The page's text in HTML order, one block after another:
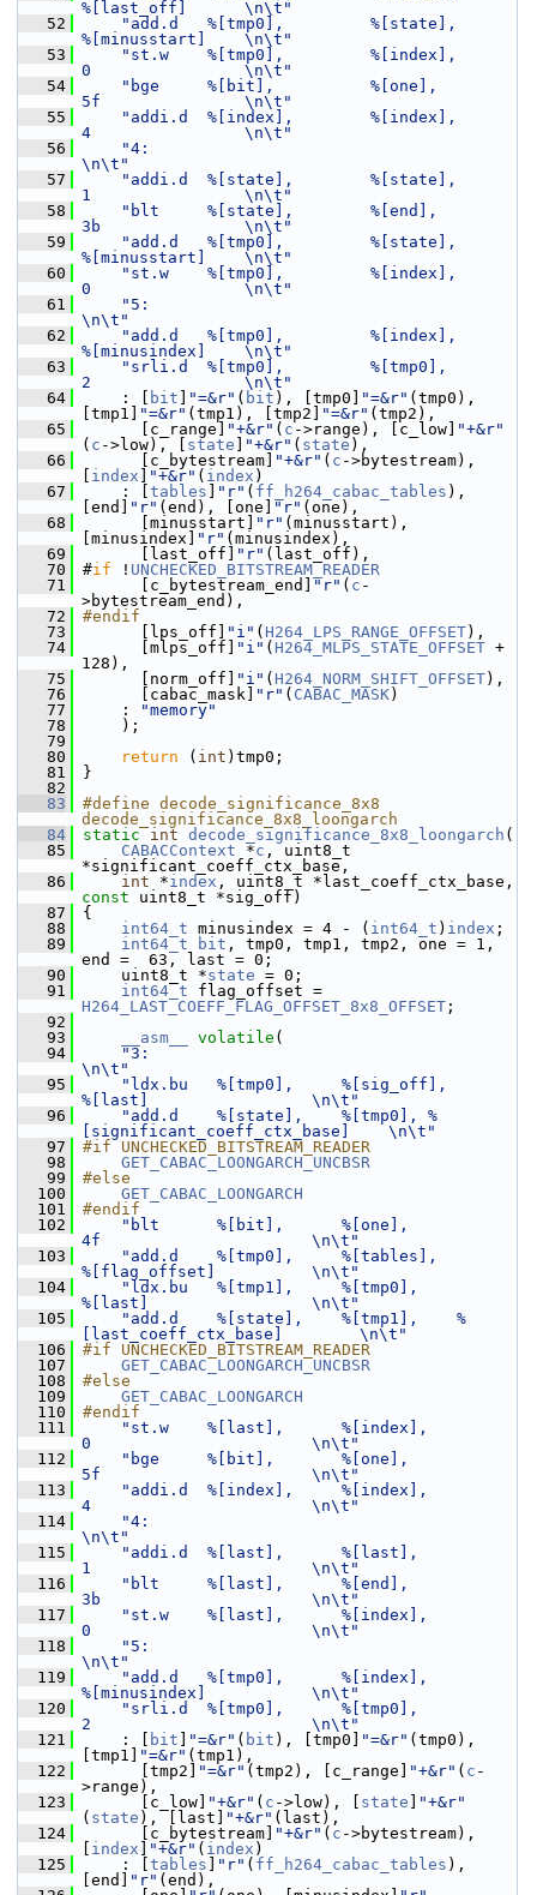
%[last_off]      \n\t"
   52
"add.d   %[tmp0],         %[state],
%[minusstart]    \n\t"
   53
"st.w    %[tmp0],         %[index],
0                \n\t"
   54
"bge     %[bit],          %[one],
5f               \n\t"
   55
"addi.d  %[index],        %[index],
4                \n\t"
   56
"4:
\n\t"
   57
"addi.d  %[state],        %[state],
1                \n\t"
   58
"blt     %[state],        %[end],
3b               \n\t"
   59
"add.d   %[tmp0],         %[state],
%[minusstart]    \n\t"
   60
"st.w    %[tmp0],         %[index],
0                \n\t"
   61
"5:
\n\t"
   62
"add.d   %[tmp0],         %[index],
%[minusindex]    \n\t"
   63
"srli.d  %[tmp0],         %[tmp0],
2                \n\t"
   64
: [ bit "=&r" ( bit ), [tmp0] "=&r" (tmp0),
[tmp1]
"=&r" (tmp1), [tmp2] "=&r" (tmp2),
   65
[c_range] "+&r" ( c ->range), [c_low]
"+&r"
( c ->low), [ state "+&r" ( state ),
   66
[c_bytestream] "+&r" ( c ->bytestream),
index "+&r" ( index )
   67
: [ tables "r" ( ff_h264_cabac_tables ),
[end]
"r" (end), [one] "r" (one),
   68
[minusstart] "r" (minusstart),
[minusindex]
"r" (minusindex),
   69
[last_off] "r" (last_off),
   70
#if ! UNCHECKED_BITSTREAM_READER
   71
[c_bytestream_end] "r" ( c -
>bytestream_end),
   72
#endif
   73
[lps_off] "i" ( H264_LPS_RANGE_OFFSET),
   74
[mlps_off] "i" ( H264_MLPS_STATE_OFFSET +
128),
   75
[norm_off] "i" ( H264_NORM_SHIFT_OFFSET),
   76
[cabac_mask] "r" ( CABAC_MASK)
   77
:
"memory"
   78
);
   79
   80
return ( int )tmp0;
   81
}
   82
   83
#define decode_significance_8x8
decode_significance_8x8_loongarch
   84
static int decode_significance_8x8_loongarch (
   85
CABACContext *c , uint8_t
*significant_coeff_ctx_base,
   86
int *index
const uint8_t *sig_off)
   87
{
   88
int64_t minusindex = 4 - ( int64_t ) index ;
   89
int64_t bit , tmp0, tmp1, tmp2, one = 1,
end =  63, last = 0;
   90
uint8_t *state = 0;
   91
int64_t
H264_LAST_COEFF_FLAG_OFFSET_8x8_OFFSET ;
   92
   93
__asm__ volatile (
   94
"3:
\n\t"
   95
"ldx.bu   %[tmp0],     %[sig_off],
%[last]                 \n\t"
   96
"add.d    %[state],    %[tmp0], %
[significant_coeff_ctx_base]    \n\t"
   97
#if UNCHECKED_BITSTREAM_READER
   98
GET_CABAC_LOONGARCH_UNCBSR
   99
#else
  100
GET_CABAC_LOONGARCH
  101
#endif
  102
"blt      %[bit],      %[one],
4f                      \n\t"
  103
"add.d    %[tmp0],     %[tables],
%[flag_offset]          \n\t"
  104
"ldx.bu   %[tmp1],     %[tmp0],
%[last]                 \n\t"
  105
"add.d    %[state],    %[tmp1],    %
[last_coeff_ctx_base]        \n\t"
  106
#if UNCHECKED_BITSTREAM_READER
  107
GET_CABAC_LOONGARCH_UNCBSR
  108
#else
  109
GET_CABAC_LOONGARCH
  110
#endif
  111
"st.w    %[last],      %[index],
0                       \n\t"
  112
"bge     %[bit],       %[one],
5f                      \n\t"
  113
"addi.d  %[index],     %[index],
4                       \n\t"
  114
"4:
\n\t"
  115
"addi.d  %[last],      %[last],
1                       \n\t"
  116
"blt     %[last],      %[end],
3b                      \n\t"
  117
"st.w    %[last],      %[index],
0                       \n\t"
  118
"5:
\n\t"
  119
"add.d   %[tmp0],      %[index],
%[minusindex]           \n\t"
  120
"srli.d  %[tmp0],      %[tmp0],
2                       \n\t"
  121
: [ bit "=&r" ( bit ), [tmp0] "=&r" (tmp0),
[tmp1]
"=&r" (tmp1),
  122
[tmp2] "=&r" (tmp2), [c_range] "+&r" ( c -
>range),
  123
[c_low] "+&r" ( c ->low), [ state
"+&r"
( state ), [last] "+&r" (last),
  124
[c_bytestream] "+&r" ( c ->bytestream),
index "+&r" ( index )
  125
: [ tables "r" ( ff_h264_cabac_tables ),
[end]
"r" (end),